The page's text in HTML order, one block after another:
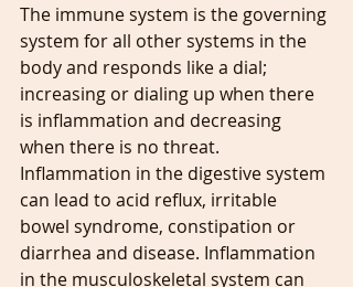
The immune system is the governing
system for all other systems in the
body and responds like a dial;
increasing or dialing up when there
is inflammation and decreasing
when there is no threat.
Inflammation in the digestive system
can lead to acid reflux, irritable
bowel syndrome, constipation or
diarrhea and disease. Inflammation
in the musculoskeletal system can